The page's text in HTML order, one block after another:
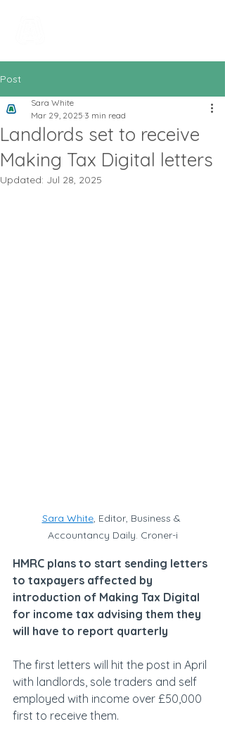
Post
Landlords set to receive
Making Tax Digital letters
Sara White
Mar 29, 2025 3 min read
Updated: Jul 28, 2025
Sara White, Editor, Business &
Accountancy Daily. Croner-i
HMRC plans to start sending letters
to taxpayers affected by
introduction of Making Tax Digital
for income tax advising them they
will have to report quarterly
The first letters will hit the post in April
with landlords, sole traders and self
employed with income over £50,000
first to receive them.